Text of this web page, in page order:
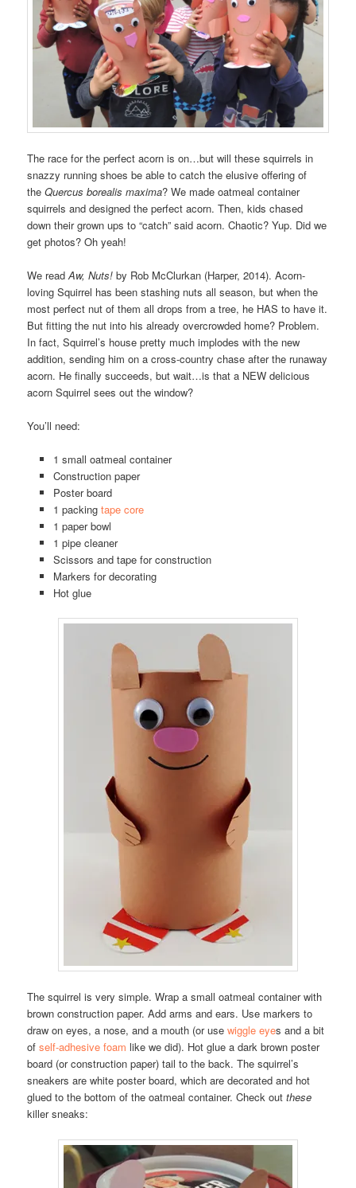
The race for the perfect acorn is on…but will these squirrels in
snazzy running shoes be able to catch the elusive offering of
theQuercus borealis maxima? We made oatmeal container
squirrels and designed the perfect acorn. Then, kids chased
down their grown ups to “catch” said acorn. Chaotic? Yup. Did we
get photos? Oh yeah!
We readAw, Nuts! by Rob McClurkan (Harper, 2014). Acorn-
loving Squirrel has been stashing nuts all season, but when the
most perfect nut of them all drops from a tree, he HAS to have it.
But fitting the nut into his already overcrowded home? Problem.
In fact, Squirrel’s house pretty much implodes with the new
addition, sending him on a cross-country chase after the runaway
acorn. He finally succeeds, but wait…is that a NEW delicious
acorn Squirrel sees out the window?
You’ll need:
1 small oatmeal container
Construction paper
Poster board
1 packing tape core
1 paper bowl
1 pipe cleaner
Scissors and tape for construction
Markers for decorating
Hot glue
The squirrel is very simple. Wrap a small oatmeal container with
brown construction paper. Add arms and ears. Use markers to
draw on eyes, a nose, and a mouth (or usewiggle eyes and a bit
ofself-adhesive foam like we did). Hot glue a dark brown poster
board (or construction paper) tail to the back. The squirrel’s
sneakers are white poster board, which are decorated and hot
glued to the bottom of the oatmeal container. Check outthese
killer sneaks: